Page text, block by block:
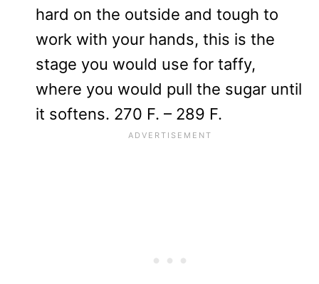
hard on the outside and tough to
work with your hands, this is the
stage you would use for taffy,
where you would pull the sugar until
it softens. 270 F. – 289 F.